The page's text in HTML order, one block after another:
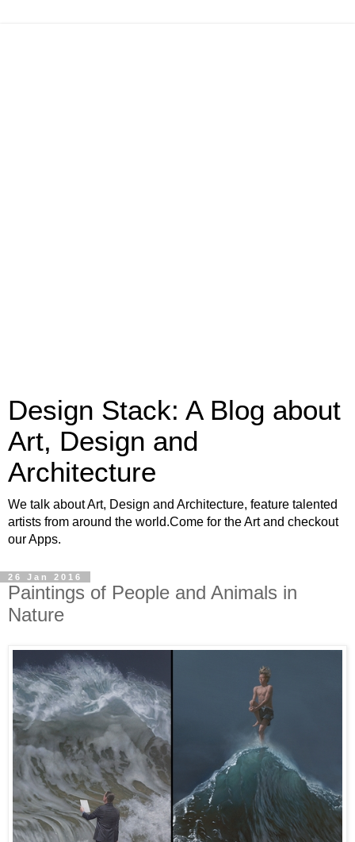
Design Stack: A Blog about
Art, Design and
Architecture
We talk about Art, Design and Architecture, feature talented
artists from around the world.Come for the Art and checkout
our Apps.
26 Jan 2016
Paintings of People and Animals in
Nature